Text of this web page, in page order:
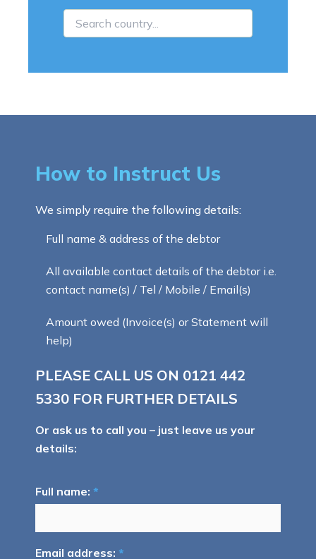
How to Instruct Us
We simply require the following details:
Full name & address of the debtor
All available contact details of the debtor i.e.
contact name(s) / Tel / Mobile / Email(s)
Amount owed (Invoice(s) or Statement will
help)
PLEASE CALL US ON 0121 442
5330 FOR FURTHER DETAILS
Or ask us to call you – just leave us your
details:
Full name: *
Email address: *